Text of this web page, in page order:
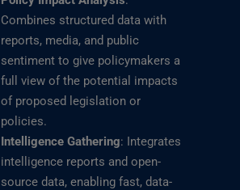
Combines structured data with
reports, media, and public
sentiment to give policymakers a
full view of the potential impacts
of proposed legislation or
policies.
Intelligence Gathering: Integrates
intelligence reports and open-
source data, enabling fast, data-